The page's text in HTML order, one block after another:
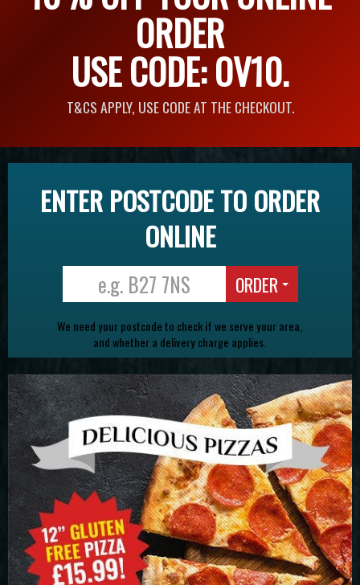
ORDER
USE CODE: OV10.
T&CS APPLY, USE CODE AT THE CHECKOUT.
ENTER POSTCODE TO ORDER
ONLINE
ORDER
We need your postcode to check if we serve your area,
and whether a delivery charge applies.